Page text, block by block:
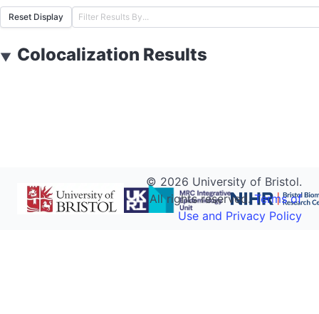
Reset Display
▼ Colocalization Results
© 2026 University of Bristol.
All rights reserved.Terms of
Use and Privacy Policy